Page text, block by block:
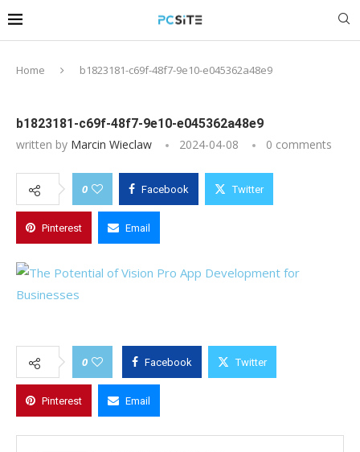
Home b1823181-c69f-48f7-9e10-e045362a48e9
b1823181-c69f-48f7-9e10-e045362a48e9
written by Marcin Wieclaw 2024-04-08 0 comments
0 Facebook Twitter
Pinterest Email
0 Facebook Twitter
Pinterest Email